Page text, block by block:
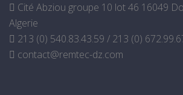
Cité Abziou groupe 10 lot 46 16049
Algerie
213 (0) 540.83.43.59 / 213 (0)
contact@remtec-dz.com